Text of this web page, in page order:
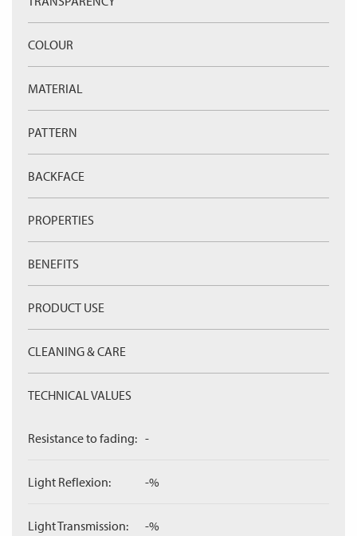
COLOUR
MATERIAL
PATTERN
BACKFACE
PROPERTIES
BENEFITS
PRODUCT USE
CLEANING & CARE
TECHNICAL VALUES
Resistance to fading: -
Light Reflexion: -%
Light Transmission: -%